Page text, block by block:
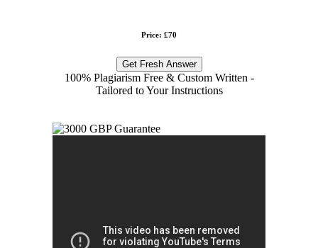
Price: £70
Get Fresh Answer
100% Plagiarism Free & Custom Written -
Tailored to Your Instructions